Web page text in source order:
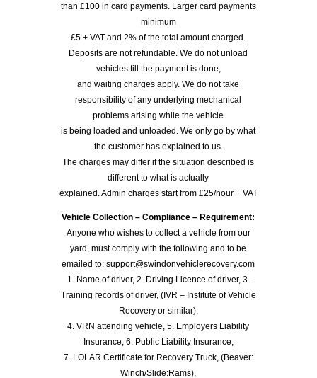
than £100 in card payments. Larger card payments
minimum
£5 + VAT and 2% of the total amount charged.
Deposits are not refundable. We do not unload
vehicles till the payment is done,
and waiting charges apply. We do not take
responsibility of any underlying mechanical
problems arising while the vehicle
is being loaded and unloaded. We only go by what
the customer has explained to us.
The charges may differ if the situation described is
different to what is actually
explained. Admin charges start from £25/hour + VAT
Vehicle Collection – Compliance – Requirement:
Anyone who wishes to collect a vehicle from our
yard, must comply with the following and to be
emailed to: support@swindonvehiclerecovery.com
1. Name of driver, 2. Driving Licence of driver, 3.
Training records of driver, (IVR – Institute of Vehicle
Recovery or similar),
4. VRN attending vehicle, 5. Employers Liability
Insurance, 6. Public Liability Insurance,
7. LOLAR Certificate for Recovery Truck, (Beaver:
Winch/Slide:Rams),